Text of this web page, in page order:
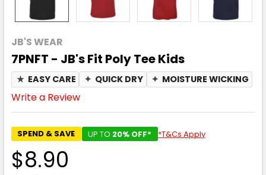
JB'S WEAR
7PNFT - JB's Fit Poly Tee Kids
★ EASY CARE ✦ QUICK DRY ✦ MOISTURE WICKING
Write a Review
SPEND & SAVE UP TO 20% OFF* *T&Cs Apply
$8.90